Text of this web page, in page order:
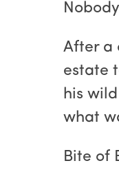
After a
estate
his
what
Bite of